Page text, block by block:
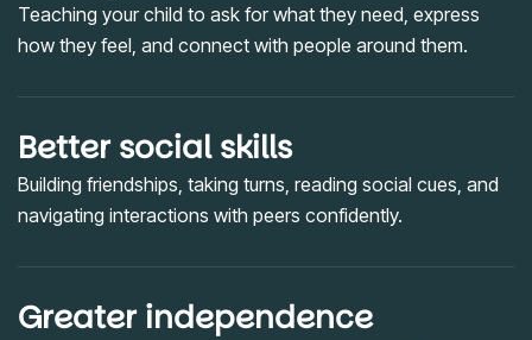
Teaching your child to ask for what they need, express
how they feel, and connect with people around them.
Better social skills
Building friendships, taking turns, reading social cues, and
navigating interactions with peers confidently.
Greater independence